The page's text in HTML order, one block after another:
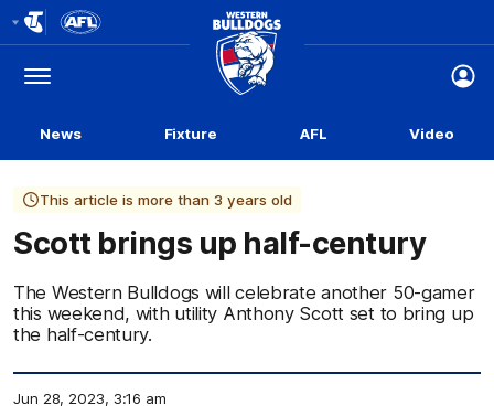
Logo
Menu
Club
Logo
News Fixture AFL Video
This article is more than 3 years old
Scott brings up half-century
The Western Bulldogs will celebrate another 50-gamer
this weekend, with utility Anthony Scott set to bring up
the half-century.
Jun 28, 2023, 3:16 am